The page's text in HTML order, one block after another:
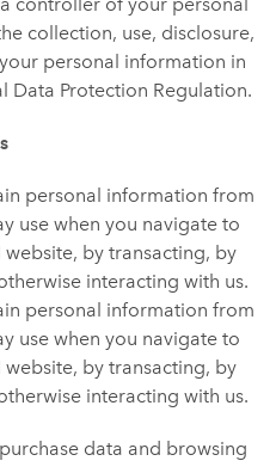
collection, use, disclosure,
personal information in
Data Protection Regulation.
personal information from
use when you navigate to
by transacting, by
interacting with us.
personal information from
use when you navigate to
by transacting, by
interacting with us.
data and browsing